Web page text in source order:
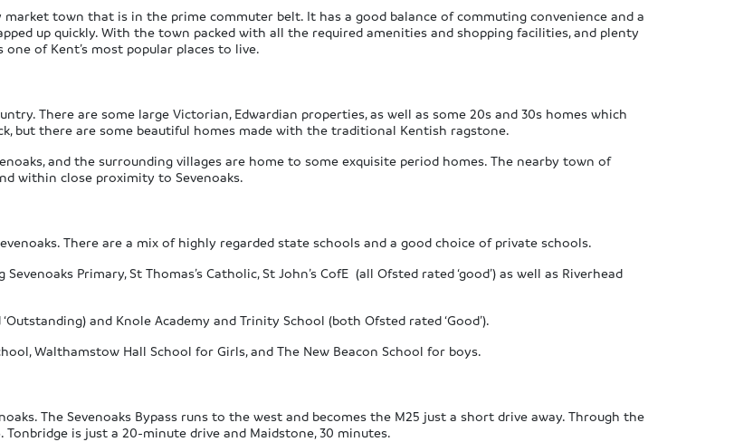
town that is in the prime commuter belt. It has a good balance of commuting convenience and a
up quickly. With the town packed with all the required amenities and shopping facilities, and plenty
of Kent’s most popular places to live.
There are some large Victorian, Edwardian properties, as well as some 20s and 30s homes which
but there are some beautiful homes made with the traditional Kentish ragstone.
and the surrounding villages are home to some exquisite period homes. The nearby town of
within close proximity to Sevenoaks.
There are a mix of highly regarded state schools and a good choice of private schools.
Primary, St Thomas’s Catholic, St John’s CofE (all Ofsted rated ‘good’) as well as Riverhead
and Knole Academy and Trinity School (both Ofsted rated ‘Good’).
Walthamstow Hall School for Girls, and The New Beacon School for boys.
The Sevenoaks Bypass runs to the west and becomes the M25 just a short drive away. Through the
is just a 20-minute drive and Maidstone, 30 minutes.